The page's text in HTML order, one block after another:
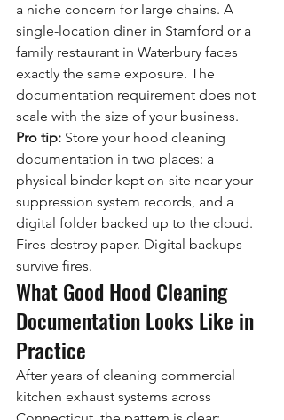
a niche concern for large chains. A
single-location diner in Stamford or a
family restaurant in Waterbury faces
exactly the same exposure. The
documentation requirement does not
scale with the size of your business.
Pro tip: Store your hood cleaning
documentation in two places: a
physical binder kept on-site near your
suppression system records, and a
digital folder backed up to the cloud.
Fires destroy paper. Digital backups
survive fires.
What Good Hood Cleaning
Documentation Looks Like in
Practice
After years of cleaning commercial
kitchen exhaust systems across